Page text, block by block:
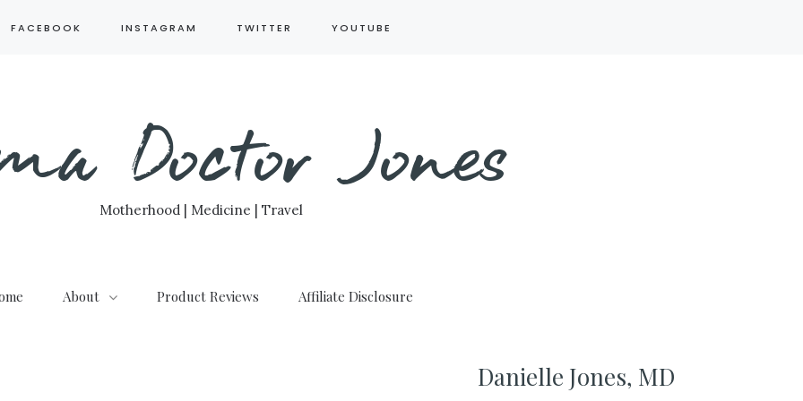
FACEBOOK INSTAGRAM TWITTER YOUTUBE
Doctor Jones
Motherhood | Medicine | Travel
About Product Reviews Affiliate Disclosure
Danielle Jones, MD